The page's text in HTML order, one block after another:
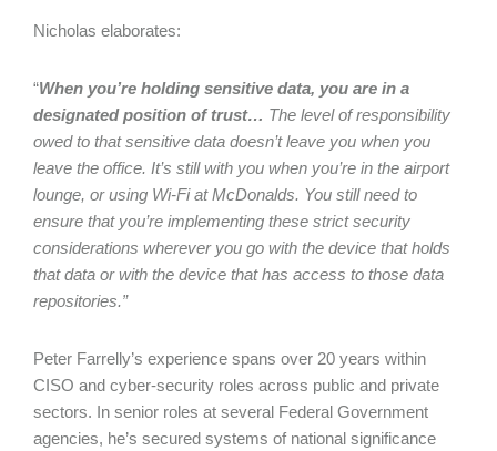
Nicholas elaborates:
“When you’re holding sensitive data, you are in a
designated position of trust… The level of responsibility
owed to that sensitive data doesn’t leave you when you
leave the office. It’s still with you when you’re in the airport
lounge, or using Wi-Fi at McDonalds. You still need to
ensure that you’re implementing these strict security
considerations wherever you go with the device that holds
that data or with the device that has access to those data
repositories.”
Peter Farrelly’s experience spans over 20 years within
CISO and cyber-security roles across public and private
sectors. In senior roles at several Federal Government
agencies, he’s secured systems of national significance